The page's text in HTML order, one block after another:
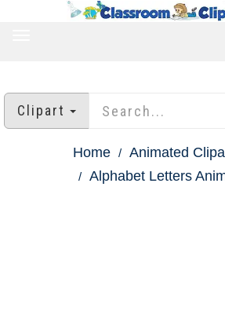
Clipart
Home
Animated
Alphabet Letters